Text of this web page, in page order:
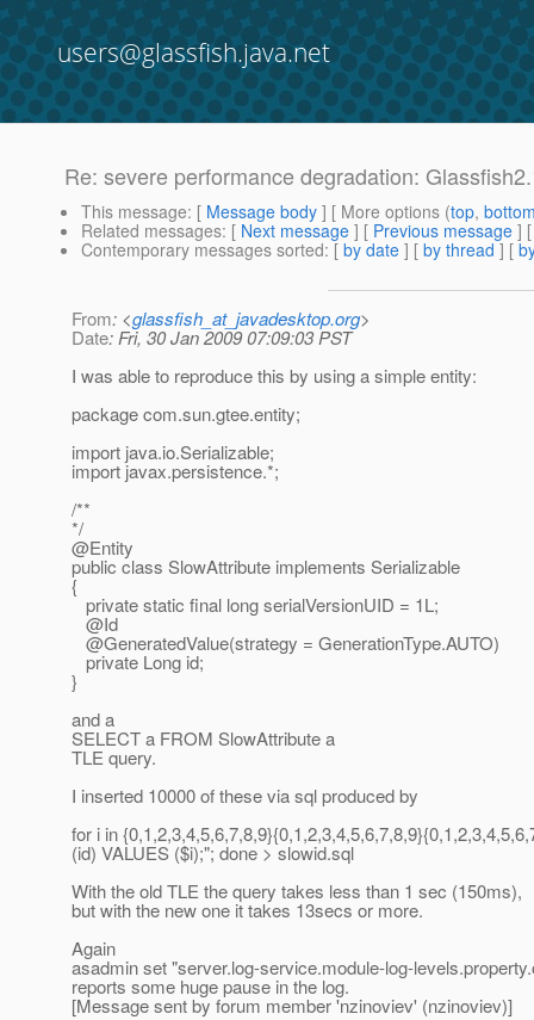
users@glassfish.java.net
Re: severe performance degradation:
This message: [ Message body ] [ More options (top,
Related messages: [ Next message ] [ Previous message ]
Contemporary messages sorted: [ by date ] [ by thread ] [
From: <glassfish_at_javadesktop.org>
Date: Fri, 30 Jan 2009 07:09:03 PST
I was able to reproduce this by using a simple entity:
package com.sun.gtee.entity;
import java.io.Serializable;
import javax.persistence.*;
/**
*/
@Entity
public class SlowAttribute implements Serializable
{
private static final long serialVersionUID = 1L;
@Id
@GeneratedValue(strategy = GenerationType.AUTO)
private Long id;
}
and a
SELECT a FROM SlowAttribute a
TLE query.
I inserted 10000 of these via sql produced by
for i in
(id) VALUES ($i);"; done > slowid.sql
With the old TLE the query takes less than 1 sec (150ms),
but with the new one it takes 13secs or more.
Again
asadmin set "server.log-service.module-log-
reports some huge pause in the log.
[Message sent by forum member 'nzinoviev' (nzinoviev)]